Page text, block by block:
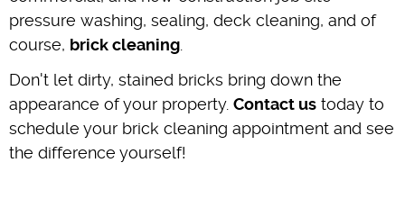
pressure washing, sealing, deck cleaning, and of
course, brick cleaning
Don't let dirty, stained bricks bring down the
appearance of your property. Contact us today to
schedule your brick cleaning appointment and see
the difference yourself!